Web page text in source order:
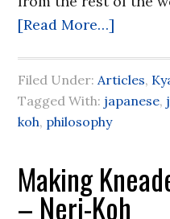
[Read More…]
Filed Under:Articles,
Tagged With: japanese,
koh, philosophy
Making
– Neri-Koh